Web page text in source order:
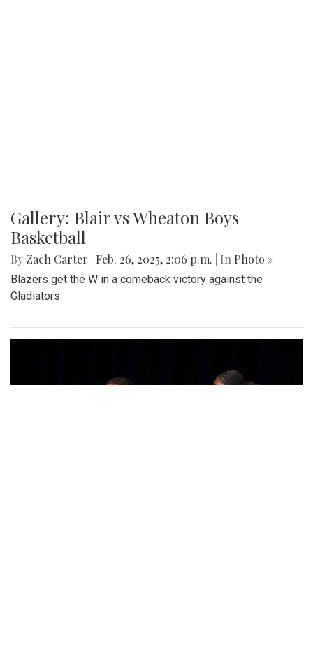
Gallery: Blair vs Wheaton Boys
Basketball
By Zach Carter Feb. 26, 2025, 2:06 p.m. | In Photo »
Blazers get the W in a comeback victory against the
Gladiators